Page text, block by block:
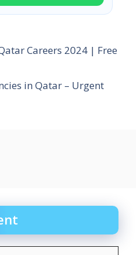
Careers 2024 | Free
in Qatar – Urgent